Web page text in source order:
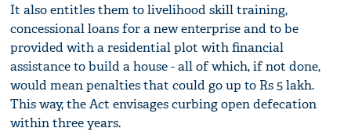
It also entitles them to livelihood skill training,
concessional loans for a new enterprise and to be
provided with a residential plot with financial
assistance to build a house - all of which, if not done,
would mean penalties that could go up to Rs 5 lakh.
This way, the Act envisages curbing open defecation
within three years.